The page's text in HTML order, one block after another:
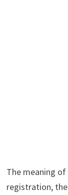
The meaning
registration,